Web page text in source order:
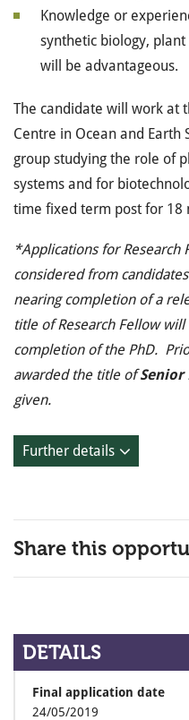
Knowledge or
synthetic biology,
will be advantageous.
The candidate will work at
Centre in Ocean and Earth
group studying the role of
systems and for
time fixed term post for 18
*Applications for Research
considered from
nearing completion of a
title of Research Fellow
completion of the PhD.
awarded the title ofSenior
given.
Further details
Share this
DETAILS
Final application date
24/05/2019